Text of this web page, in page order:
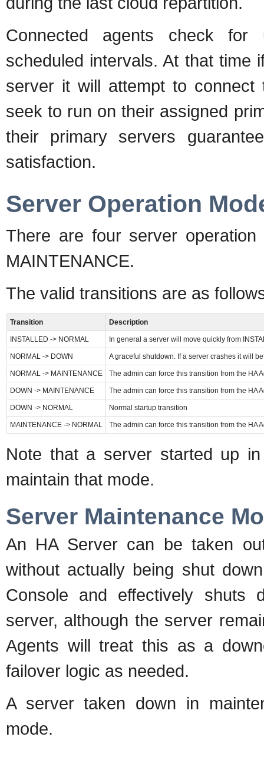
Connected agents check for
scheduled intervals. At that time
server it will attempt to
seek to run on their assigned
their primary servers
satisfaction.
Server Operation
There are four server operation
MAINTENANCE.
The valid transitions are as
Transition Description
INSTALLED -> NORMAL In general a server will move quickly from
NORMAL -> DOWN A graceful shutdown. If a server crashes it will
NORMAL -> MAINTENANCE The admin can force this transition from the HA
DOWN -> MAINTENANCE The admin can force this transition from the HA
DOWN -> NORMAL Normal startup transition
MAINTENANCE -> NORMAL The admin can force this transition from the HA
Note that a server started up
maintain that mode.
Server Maintenance
An HA Server can be taken
without actually being shut
Console and effectively shuts
server, although the server
Agents will treat this as a
failover logic as needed.
A server taken down in
mode.